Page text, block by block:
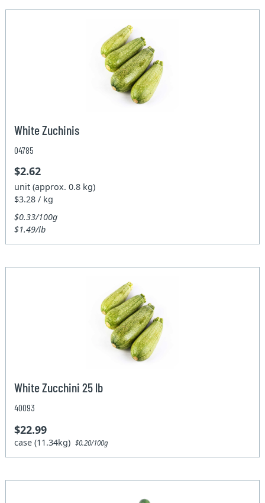
White Zuchinis
04785
$2.62
unit (approx. 0.8 kg)
$3.28 / kg
$0.33/100g
$1.49/lb
White Zucchini 25 lb
40093
$22.99
case (11.34kg)$0.20/100g